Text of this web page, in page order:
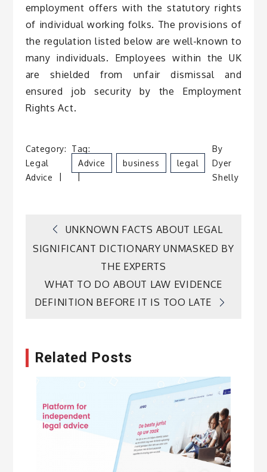
employment offers with the statutory rights
of individual working folks. The provisions of
the regulation listed below are well-known to
many individuals. Employees within the UK
are shielded from unfair dismissal and
ensured job security by the Employment
Rights Act.
Category:
Legal
Advice
Tag:
Advice
Business Legal
By
Dyer
Shelly
Post
navigation
UNKNOWN FACTS ABOUT LEGAL
SIGNIFICANT DICTIONARY UNMASKED BY
THE EXPERTS
WHAT TO DO ABOUT LAW EVIDENCE
DEFINITION BEFORE IT IS TOO LATE
Related Posts